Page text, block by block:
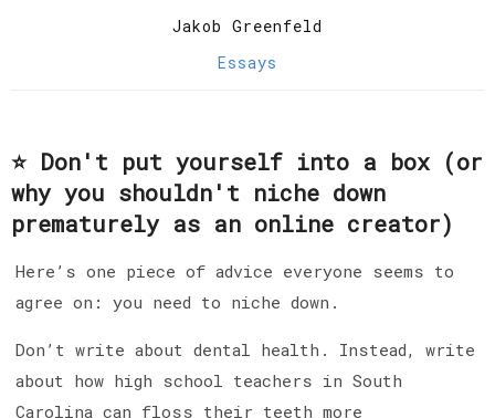
Jakob Greenfeld
Essays
⭐️ Don't put yourself into a box (or
why you shouldn't niche down
prematurely as an online creator)
Here’s one piece of advice everyone seems to
agree on: you need to niche down.
Don’t write about dental health. Instead, write
about how high school teachers in South
Carolina can floss their teeth more